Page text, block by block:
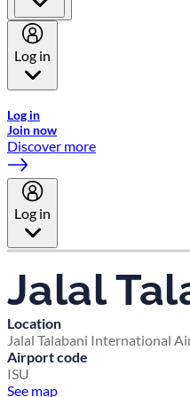
Log in
Log in
Join now
Discover more
Log in
Jalal
Location
Jalal Talabani International
Airport code
ISU
See map